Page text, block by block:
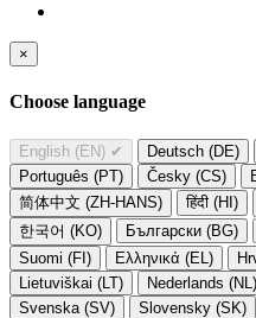
×
Choose language
English (EN) ✔ Deutsch (DE)
Português (PT)
Česky (CS)
简体中文 (ZH-HANS)
हिंदी (HI)
한국어 (KO)
Български (BG)
Suomi (FI)
Ελληνικά (EL)
Lietuviškai (LT)
Nederlands (NL)
Svenska (SV)
Slovensky (SK)